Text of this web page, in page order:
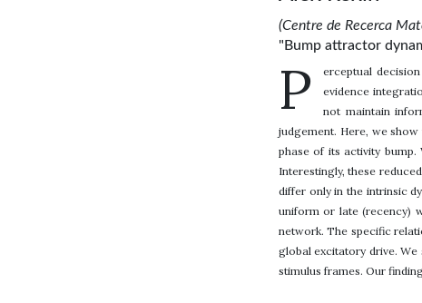
(Centre de Recerca
"Bump attractor
P
erceptual
evidence
not maintain
judgement. Here, we
phase of its activity
Interestingly, these
differ only in the intrinsic
uniform or late (recency)
network. The specific
global excitatory drive.
stimulus frames. Our